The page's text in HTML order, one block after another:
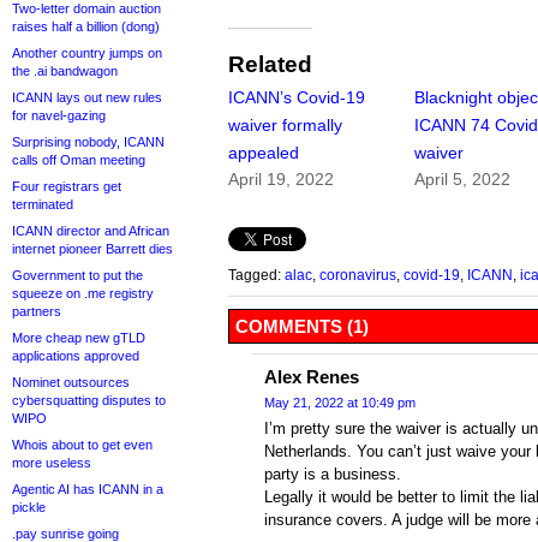
Two-letter domain auction
raises half a billion (dong)
Another country jumps on
the .ai bandwagon
ICANN lays out new rules
for navel-gazing
Surprising nobody, ICANN
calls off Oman meeting
Four registrars get
terminated
ICANN director and African
internet pioneer Barrett dies
Government to put the
squeeze on .me registry
partners
More cheap new gTLD
applications approved
Nominet outsources
cybersquatting disputes to
WIPO
Whois about to get even
more useless
Agentic AI has ICANN in a
pickle
.pay sunrise going
Related
ICANN’s Covid-19
waiver formally
appealed
April 19, 2022
Blacknight
ICANN 74 Covid
waiver
April 5, 2022
Tagged: alac coronavirus covid-19 ICANN
COMMENTS (1)
Alex Renes
May 21, 2022 at 10:49 pm
I’m pretty sure the waiver is actually
Netherlands. You can’t just waive
party is a business.
Legally it would be better to limit the
insurance covers. A judge will be